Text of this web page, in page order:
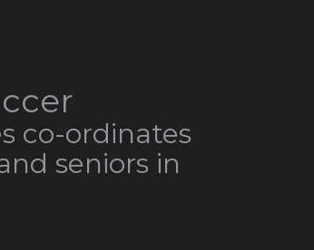
co-ordinates
seniors in